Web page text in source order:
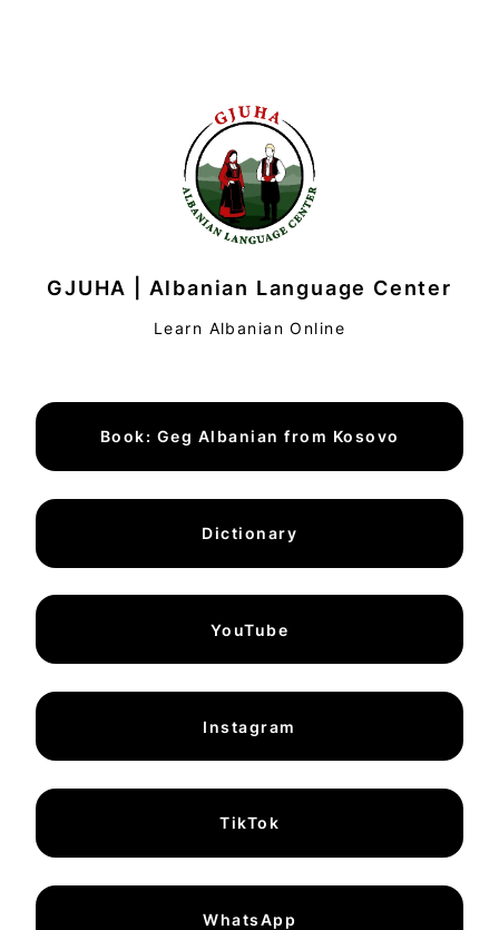
GJUHA | Albanian Language Center
Learn Albanian Online
Book: Geg Albanian from Kosovo
Dictionary
YouTube
Instagram
TikTok
WhatsApp